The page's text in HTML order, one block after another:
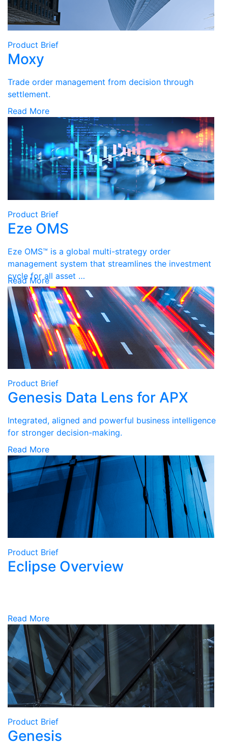
Product Brief
Moxy
Trade order management from decision through
settlement.
Read More
Product Brief
Eze OMS
Eze OMS™ is a global multi-strategy order
management system that streamlines the investment
cycle for all asset …
Read More
Product Brief
Genesis Data Lens for APX
Integrated, aligned and powerful business intelligence
for stronger decision-making.
Read More
Product Brief
Eclipse Overview
Read More
Product Brief
Genesis